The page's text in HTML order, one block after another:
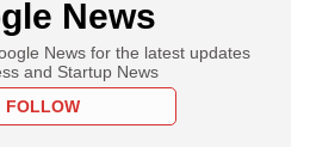
News
News for the latest updates
and Startup News
FOLLOW